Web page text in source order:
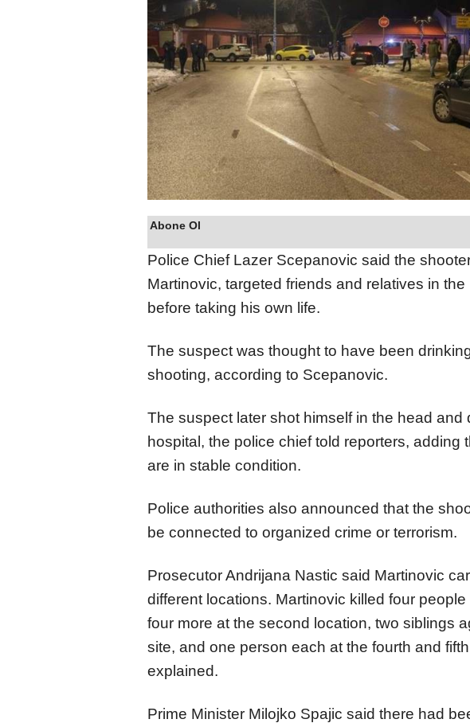
Abone Ol
Police Chief Lazer Scepanovic said the
Martinovic, targeted friends and relatives in
before taking his own life.
The suspect was thought to have been
shooting, according to Scepanovic.
The suspect later shot himself in the head and
hospital, the police chief told reporters, adding
are in stable condition.
Police authorities also announced that the
be connected to organized crime or terrorism.
Prosecutor Andrijana Nastic said Martinovic
different locations. Martinovic killed four
four more at the second location, two siblings
site, and one person each at the fourth and
explained.
Prime Minister Milojko Spajic said there had